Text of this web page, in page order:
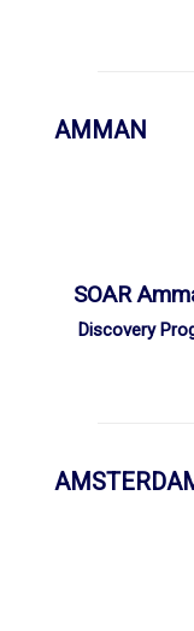
AMMAN
SOAR
Discovery